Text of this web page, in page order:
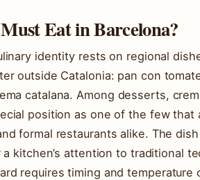
Eat in Barcelona?
identity rests on regional
outside Catalonia: pan con
catalana. Among desserts,
position as one of the few that
formal restaurants alike. The
kitchen’s attention to traditional
requires timing and